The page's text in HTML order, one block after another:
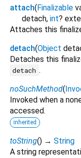
attach(Finalizable
detach, int?
Attaches this
detach(Object
Detaches this
detach .
noSuchMethod(
Invoked when a
accessed.
inherited
toString() → String
A string